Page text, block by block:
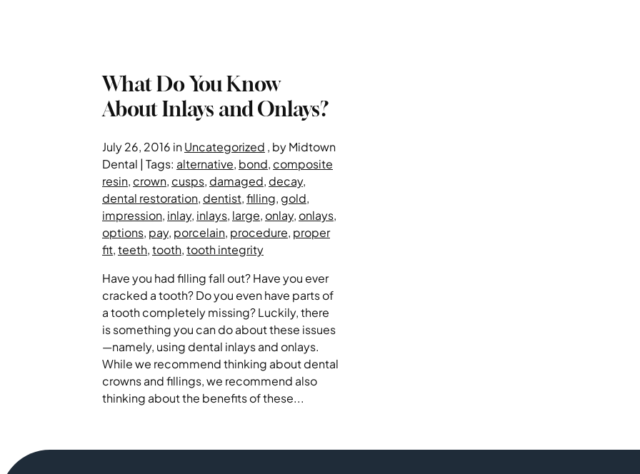
What Do You Know
About Inlays and Onlays?
July 26, 2016 inUncategorized , by Midtown
Dental | Tags: alternative, bond, composite
resin, crown, cusps, damaged, decay,
dental restoration, dentist,filling, gold,
impression, inlay, inlays, large, onlay, onlays,
options, pay, porcelain, procedure, proper
fit,teeth,tooth,tooth integrity
Have you had filling fall out? Have you ever
cracked a tooth? Do you even have parts of
a tooth completely missing? Luckily, there
is something you can do about these issues
—namely, using dental inlays and onlays.
While we recommend thinking about dental
crowns and fillings, we recommend also
thinking about the benefits of these...